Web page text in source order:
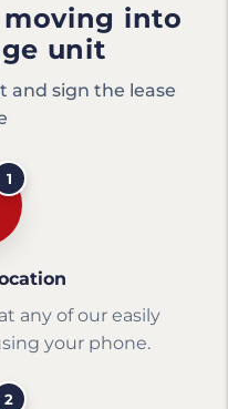
moving into
unit
and sign the lease
1
any of our easily
your phone.
2